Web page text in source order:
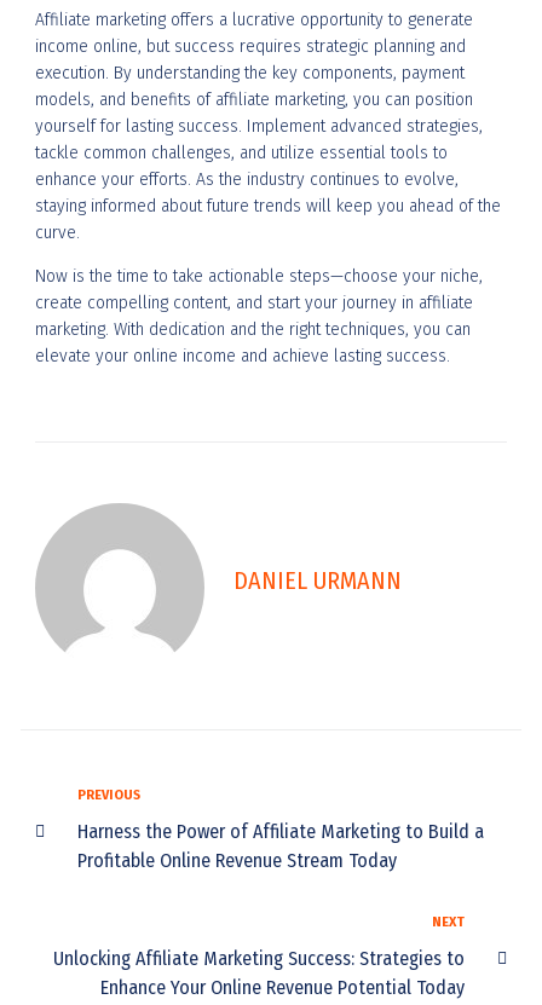
Affiliate marketing offers a lucrative opportunity to generate
income online, but success requires strategic planning and
execution. By understanding the key components, payment
models, and benefits of affiliate marketing, you can position
yourself for lasting success. Implement advanced strategies,
tackle common challenges, and utilize essential tools to
enhance your efforts. As the industry continues to evolve,
staying informed about future trends will keep you ahead of the
curve.
Now is the time to take actionable steps—choose your niche,
create compelling content, and start your journey in affiliate
marketing. With dedication and the right techniques, you can
elevate your online income and achieve lasting success.
DANIEL URMANN
PREVIOUS
Harness the Power of Affiliate Marketing to Build a
Profitable Online Revenue Stream Today
NEXT
Unlocking Affiliate Marketing Success: Strategies to
Enhance Your Online Revenue Potential Today